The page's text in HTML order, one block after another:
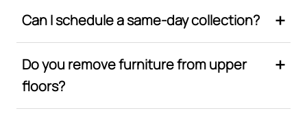
Can I schedule a same-day collection?
Do you remove furniture from upper
floors?